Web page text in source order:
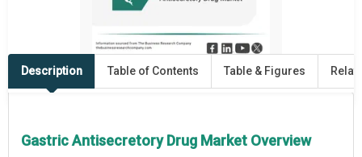
Description Table of Contents Table & Figures
Gastric Antisecretory Drug Market Overview